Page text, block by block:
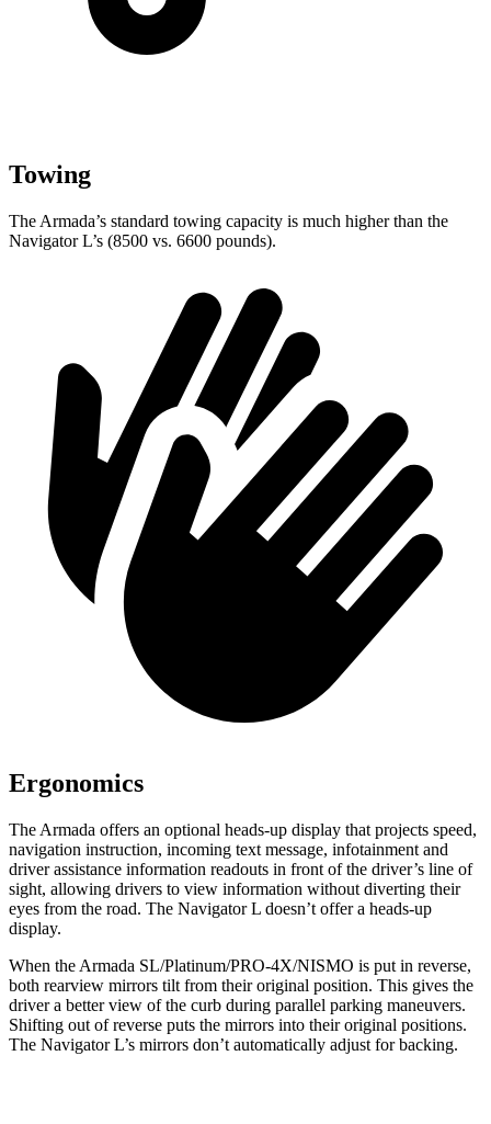
Towing
The Armada’s standard towing capacity is much higher than the
Navigator L’s (8500 vs. 6600 pounds).
Ergonomics
The Armada offers an optional heads-up display that projects speed,
navigation instruction, incoming text message, infotainment and
driver assistance information readouts in front of the driver’s line of
sight, allowing drivers to view information without diverting their
eyes from the road. The Navigator L doesn’t offer a heads-up
display.
When the Armada SL/Platinum/PRO-4X/NISMO is put in reverse,
both rearview mirrors tilt from their original position. This gives the
driver a better view of the curb during parallel parking maneuvers.
Shifting out of reverse puts the mirrors into their original positions.
The Navigator L’s mirrors don’t automatically adjust for backing.